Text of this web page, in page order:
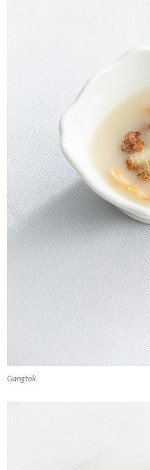
Gangtok